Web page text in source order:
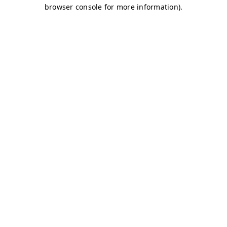
browser console for more information).